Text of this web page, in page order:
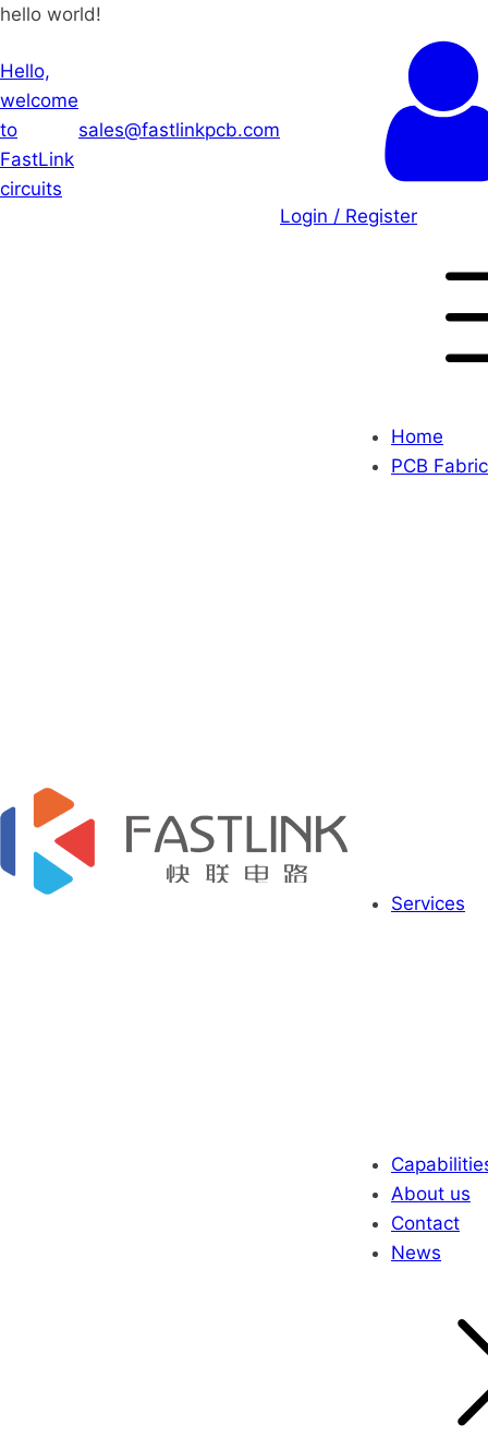
hello world!
Hello,
welcome
to
FastLink
circuits
sales@fastlinkpcb.com
Login / Register
Home
PCB
Services
About us
Contact
News